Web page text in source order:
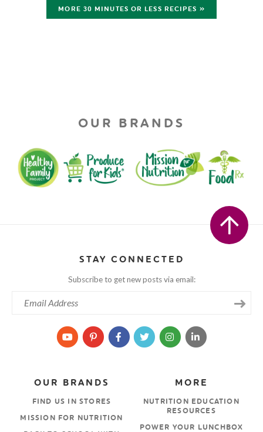
MORE 30 MINUTES OR LESS RECIPES »
OUR BRANDS
STAY CONNECTED
Subscribe to get new posts via email:
MORE
NUTRITION EDUCATION
RESOURCES
POWER YOUR LUNCHBOX
OUR BRANDS
FIND US IN STORES
MISSION FOR NUTRITION